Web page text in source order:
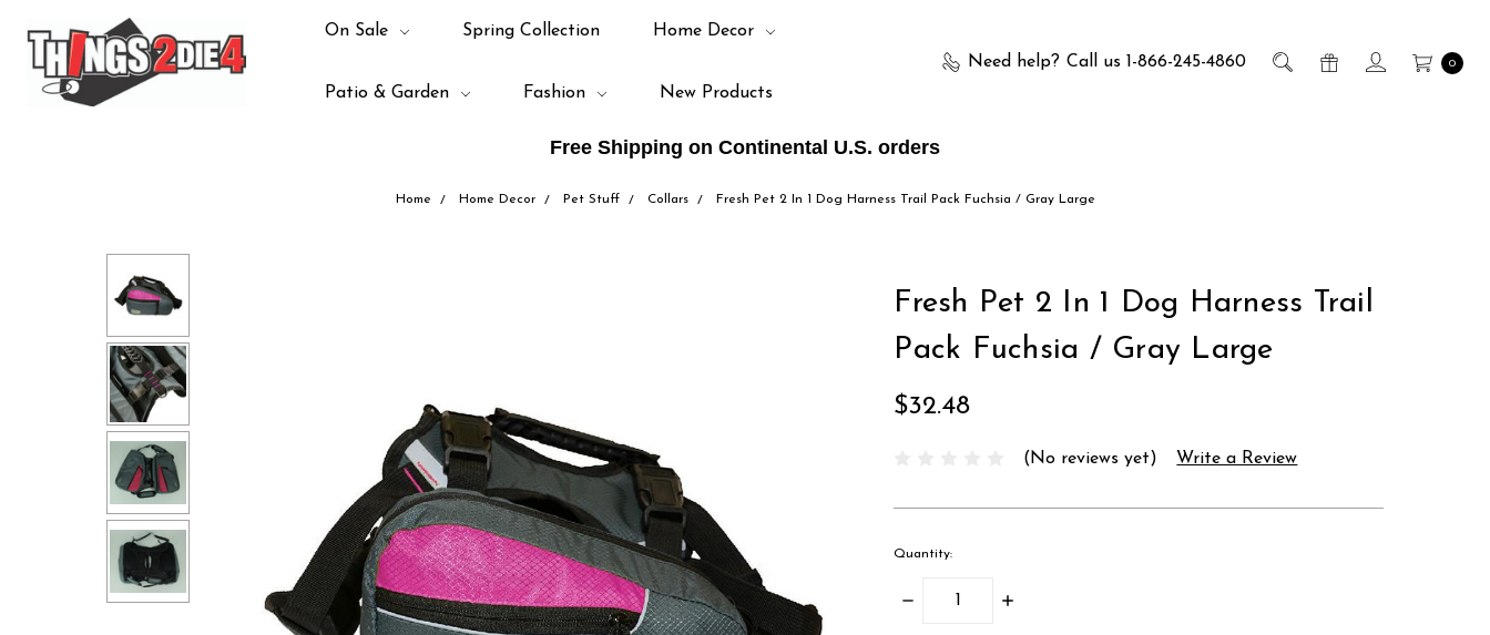
Free Shipping on Continental U.S. orders
Need help? Call us 1-866-245-4860 0
On Sale Spring Collection Home Decor
Patio & Garden Fashion New Products
Home Home Decor Pet Stuff Collars Fresh Pet 2 In 1 Dog Harness Trail Pack Fuchsia / Gray Large
Fresh Pet 2 In 1 Dog Harness Trail
Pack Fuchsia / Gray Large
$32.48
(No reviews yet) Write a Review
Quantity:
Decrease
Increase